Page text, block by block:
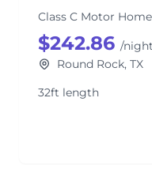
Class C Motor Home
$242.86 /night
Round Rock, TX
32ft length